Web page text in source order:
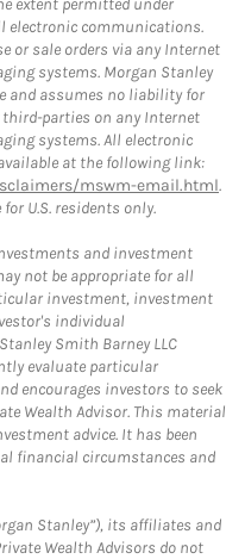
extent permitted under
electronic communications.
or sale orders via any Internet
systems. Morgan Stanley
and assumes no liability for
third-parties on any Internet
systems. All electronic
at the following link:
mswm-email.html.
U.S. residents only.
and investment
not be appropriate for all
investment, investment
individual
Smith Barney LLC
evaluate particular
encourages investors to seek
Wealth Advisor. This material
advice. It has been
financial circumstances and
Stanley”), its affiliates and
Wealth Advisors do not